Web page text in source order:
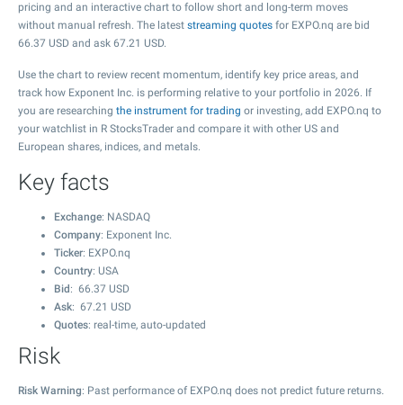
pricing and an interactive chart to follow short and long-term moves
without manual refresh. The latest streaming quotes for EXPO.nq are bid
66.37 USD and ask 67.21 USD.
Use the chart to review recent momentum, identify key price areas, and
track how Exponent Inc. is performing relative to your portfolio in 2026. If
you are researching the instrument for trading or investing, add EXPO.nq to
your watchlist in R StocksTrader and compare it with other US and
European shares, indices, and metals.
Key facts
Exchange: NASDAQ
Company: Exponent Inc.
Ticker: EXPO.nq
Country: USA
Bid : 66.37 USD
Ask: 67.21 USD
Quotes: real-time, auto-updated
Risk
Risk Warning: Past performance of EXPO.nq does not predict future returns.